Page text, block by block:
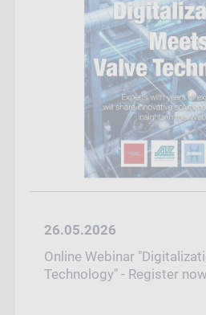
26.05.2026
Online Webinar
Technology" - Register now